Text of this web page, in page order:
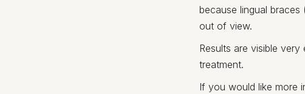
because lingual
out of view.
Results are visible
treatment.
If you would like more